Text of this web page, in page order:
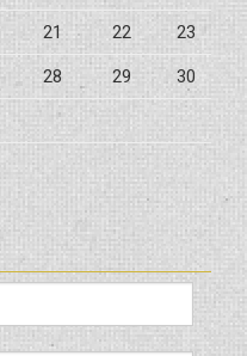
21 22 23
28 29 30